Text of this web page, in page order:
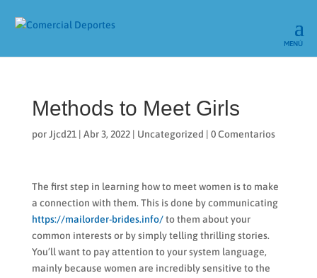
Methods to Meet Girls
porJjcd21| Abr 3, 2022| Uncategorized | 0 Comentarios
The first step in learning how to meet women is to make
a connection with them. This is done by communicating
https://mailorder-brides.info/to them about your
common interests or by simply telling thrilling stories.
You’ll want to pay attention to your system language,
mainly because women are incredibly sensitive to the